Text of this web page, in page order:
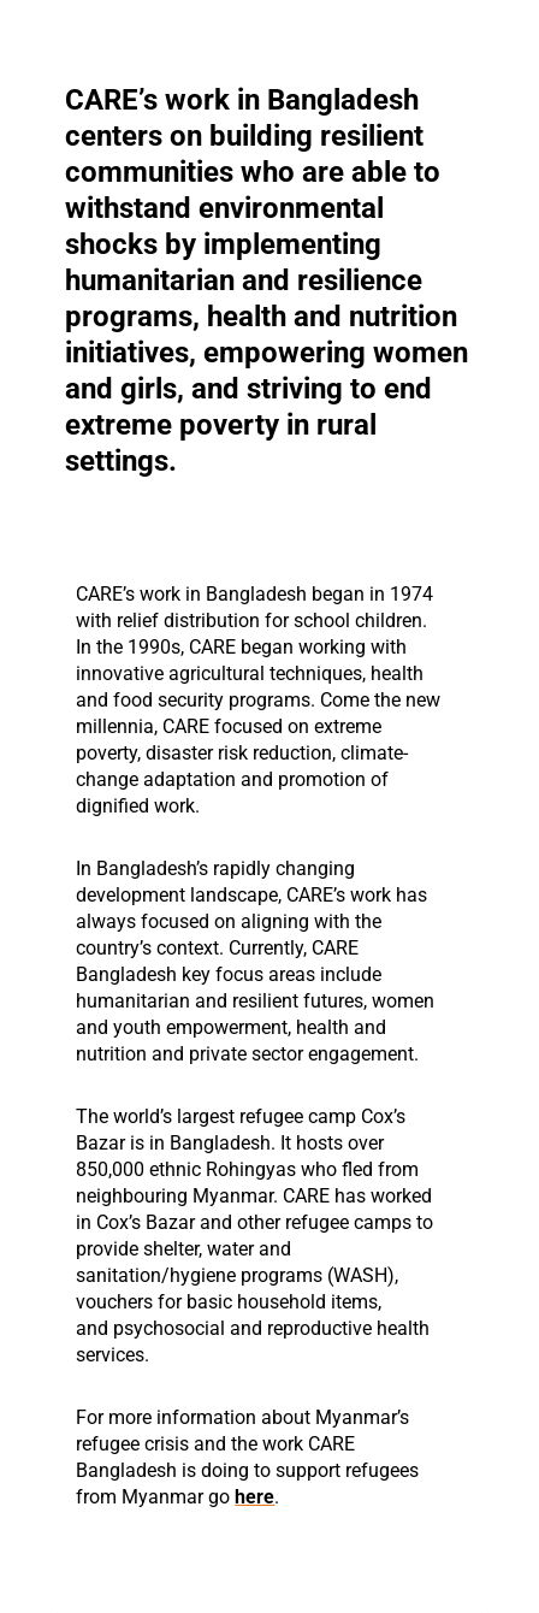
CARE’s work in Bangladesh
centers on building resilient
communities who are able to
withstand environmental
shocks by implementing
humanitarian and resilience
programs, health and nutrition
initiatives, empowering women
and girls, and striving to end
extreme poverty in rural
settings.
CARE’s work in Bangladesh began in 1974
with relief distribution for school children.
In the 1990s, CARE began working with
innovative agricultural techniques, health
and food security programs. Come the new
millennia, CARE focused on extreme
poverty, disaster risk reduction, climate-
change adaptation and promotion of
dignified work.
In Bangladesh’s rapidly changing
development landscape, CARE’s work has
always focused on aligning with the
country’s context. Currently, CARE
Bangladesh key focus areas include
humanitarian and resilient futures, women
and youth empowerment, health and
nutrition and private sector engagement.
The world’s largest refugee camp Cox’s
Bazar is in Bangladesh. It hosts over
850,000 ethnic Rohingyas who fled from
neighbouring Myanmar. CARE has worked
in Cox’s Bazar and other refugee camps to
provide shelter, waterand
sanitation/hygiene programs (WASH),
vouchers for basic household items,
and psychosocial and reproductive health
services.
For more information about Myanmar’s
refugee crisis and the work CARE
Bangladesh is doing to support refugees
from Myanmar gohere.